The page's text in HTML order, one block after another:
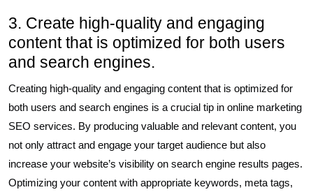
3. Create high-quality and engaging
content that is optimized for both users
and search engines.
Creating high-quality and engaging content that is optimized for
both users and search engines is a crucial tip in online marketing
SEO services. By producing valuable and relevant content, you
not only attract and engage your target audience but also
increase your website’s visibility on search engine results pages.
Optimizing your content with appropriate keywords, meta tags,